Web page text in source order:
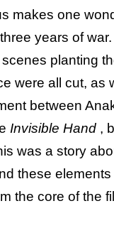
makes one
years of
planting
were all cut, as
between
Invisible Hand ,
was a story
these elements
the core of the